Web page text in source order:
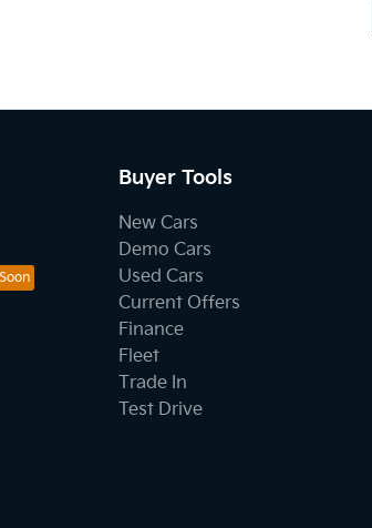
Buyer Tools
New Cars
Demo Cars
Used Cars
Current Offers
Finance
Fleet
Trade In
Test Drive